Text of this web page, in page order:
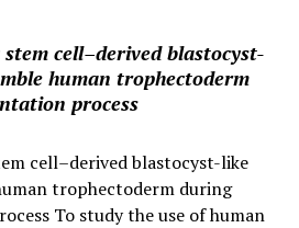
cell–derived blastocyst-
human trophectoderm
process
cell–derived blastocyst-like
trophectoderm during
To study the use of human